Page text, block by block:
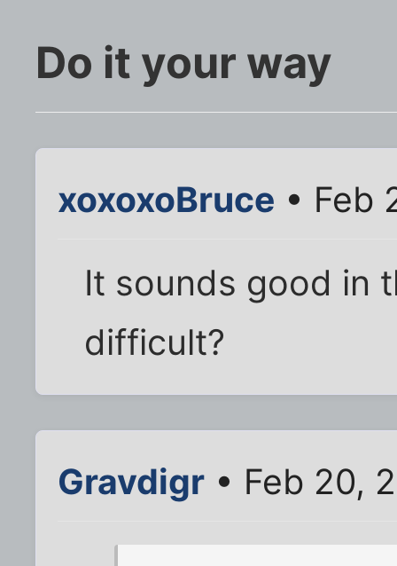
Do it your way
xoxoxoBruce • Feb
It sounds good in
difficult?
Gravdigr • Feb 20,